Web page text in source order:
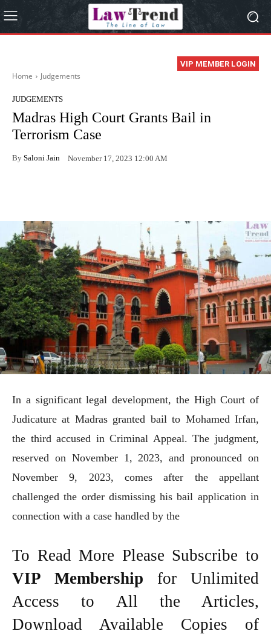
VIP MEMBER LOGIN
Home Judgements
JUDGEMENTS
Madras High Court Grants Bail in
Terrorism Case
By Saloni Jain November 17, 2023 12:00 AM
In a significant legal development, the High Court of
Judicature at Madras granted bail to Mohamed Irfan,
the third accused in Criminal Appeal. The judgment,
reserved on November 1, 2023, and pronounced on
November 9, 2023, comes after the appellant
challenged the order dismissing his bail application in
connection with a case handled by the
To Read More Please Subscribe to
VIP Membership for Unlimited
Access to All the Articles,
Download Available Copies of